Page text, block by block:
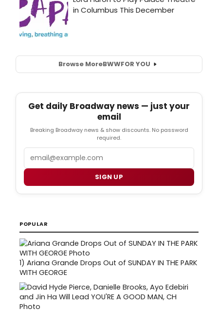
Browse MoreBWWFOR YOU
Get daily Broadway news — just your
email
Breaking Broadway news & show discounts. No password
required.
Email
SIGN UP
POPULAR
1) Ariana Grande Drops Out of SUNDAY IN THE PARK
WITH GEORGE